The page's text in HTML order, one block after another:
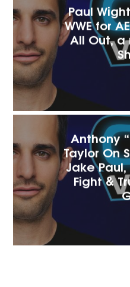
Paul
WWE for
All Out,
Anthony
Taylor On
Jake Paul,
Fight &